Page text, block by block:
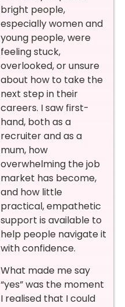
bright people,
especially women and
young people, were
feeling stuck,
overlooked, or unsure
about how to take the
next step in their
careers. I saw first-
hand, both as a
recruiter and as a
mum, how
overwhelming the job
market has become,
and how little
practical, empathetic
support is available to
help people navigate it
with confidence.
What made me say
“yes” was the moment
I realised that I could